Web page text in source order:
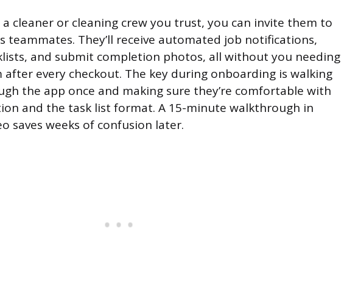
a cleaner or cleaning crew you trust, you can invite them to
teammates. They’ll receive automated job notifications,
and submit completion photos, all without you needing
every checkout. The key during onboarding is walking
the app once and making sure they’re comfortable with
and the task list format. A 15-minute walkthrough in
saves weeks of confusion later.